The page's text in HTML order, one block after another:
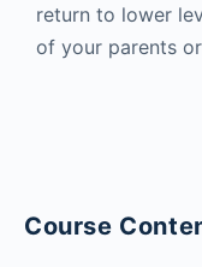
return to lower
of your parents
Course